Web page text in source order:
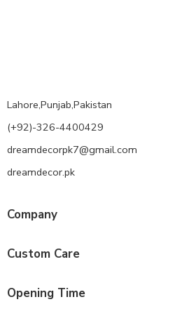
Lahore,Punjab,Pakistan
(+92)-326-4400429
dreamdecorpk7@gmail.com
dreamdecor.pk
Company
Custom Care
Opening Time